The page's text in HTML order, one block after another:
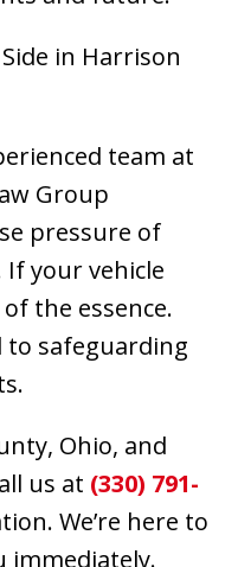
in Harrison
team at
Group
pressure of
your vehicle
the essence.
to safeguarding
Ohio, and
us at (330) 791-
We’re here to
immediately.